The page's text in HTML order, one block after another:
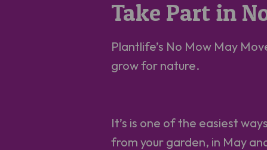
Take Part in
Plantlife’s No Mow May
grow for nature.
It’s is one of the easiest
from your garden, in May